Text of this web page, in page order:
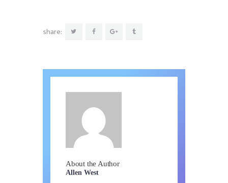
share:
About the Author
Allen West